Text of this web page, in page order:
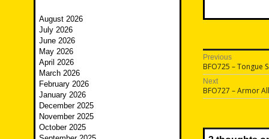
Post
Previous
Previous
post:
BFO725 – Tongue
Next
Next
post:
BFO727 – Armor
August 2026
July 2026
June 2026
May 2026
April 2026
March 2026
February 2026
January 2026
December 2025
November 2025
October 2025